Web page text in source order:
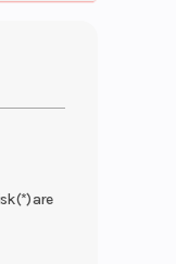
(*) are